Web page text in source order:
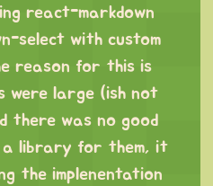
react-markdown
select with custom
reason for this is
were large (ish not
there was no good
a library for them, it
the implenentation